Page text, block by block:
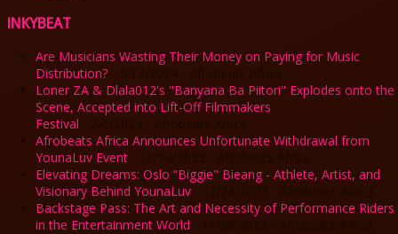
INKYBEAT
Are Musicians Wasting Their Money on Paying for Music
Distribution?
Loner ZA & Dlala012's "Banyana Ba Piitori" Explodes onto the
Scene, Accepted into Lift-Off Filmmakers
Festival
Afrobeats Africa Announces Unfortunate Withdrawal from
YounaLuv Event
Elevating Dreams: Oslo “Biggie" Bieang - Athlete, Artist, and
Visionary Behind YounaLuv
Backstage Pass: The Art and Necessity of Performance Riders
in the Entertainment World